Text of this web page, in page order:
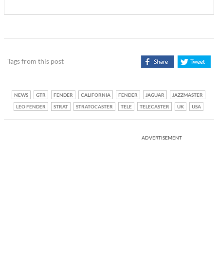
Tags from this post
NEWS GTR FENDER CALIFORNIA FENDER JAGUAR
JAZZMASTER
LEO FENDER
STRAT STRATOCASTER TELE TELECASTER UK USA
ADVERTISEMENT